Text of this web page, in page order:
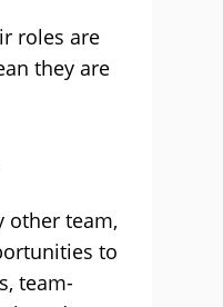
roles are
they are
other team,
to
team-